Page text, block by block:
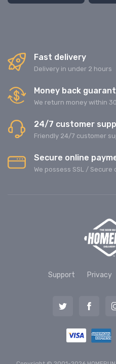
Fast delivery
Delivery in under 2 hours
Money back
We return money within
24/7 customer
Friendly 24/7 customer
Secure online
We possess SSL / Secure
Support Privacy